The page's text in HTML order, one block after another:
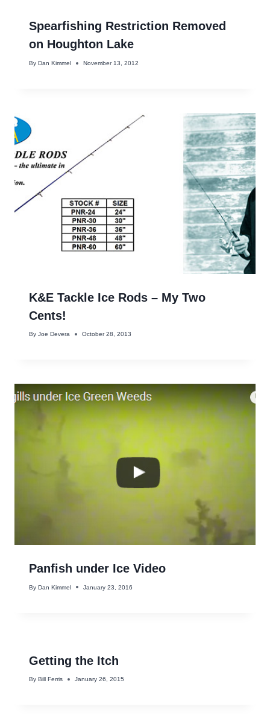
Spearfishing Restriction Removed
on Houghton Lake
By Dan Kimmel November 13, 2012
K&E Tackle Ice Rods – My Two
Cents!
By Joe Devera October 28, 2013
Panfish under Ice Video
By Dan Kimmel January 23, 2016
Getting the Itch
By Bill Ferris January 26, 2015